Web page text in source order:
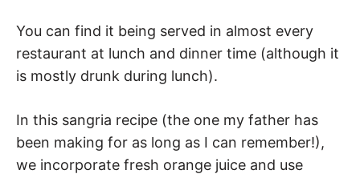
You can find it being served in almost every
restaurant at lunch and dinner time (although it
is mostly drunk during lunch).
In this sangria recipe (the one my father has
been making for as long as I can remember!),
we incorporate fresh orange juice and use